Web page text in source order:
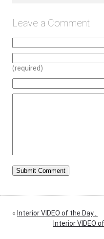
Leave a Comment
(required)
« Interior VIDEO of the Day…
Interior VIDEO